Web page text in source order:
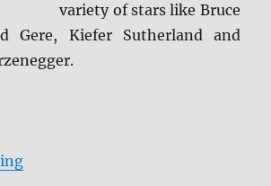
variety of stars like Bruce
Gere, Kiefer Sutherland and
“Epic Showdowns: 4 Action